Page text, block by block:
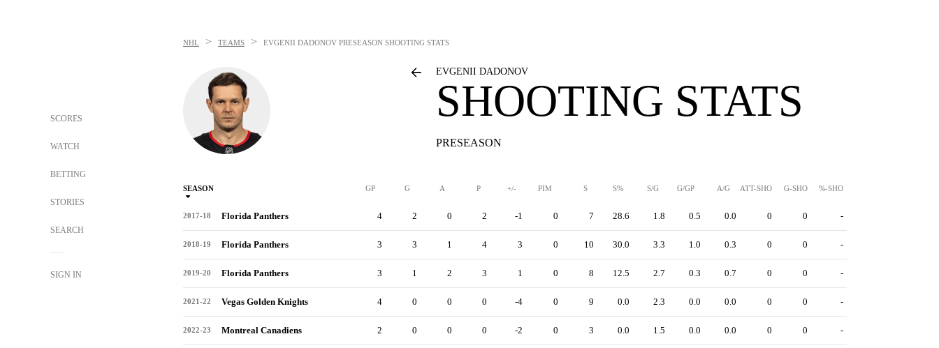
SCORES
WATCH
BETTING
STORIES
SEARCH
SIGN IN
NHL > TEAMS > EVGENII DADONOV PRESEASON SHOOTING STATS
EVGENII DADONOV
SHOOTING STATS
PRESEASON
SEASON GP G A P +/- PIM S S% S/G G/GP A/G ATT-SHO G-SHO %-SHO
2017-18 Florida Panthers 4 2 0 2 -1 0 7 28.6 1.8 0.5 0.0 0 0 -
2018-19 Florida Panthers 3 3 1 4 3 0 10 30.0 3.3 1.0 0.3 0 0 -
2019-20 Florida Panthers 3 1 2 3 1 0 8 12.5 2.7 0.3 0.7 0 0 -
2021-22 Vegas Golden Knights 4 0 0 0 -4 0 9 0.0 2.3 0.0 0.0 0 0 -
2022-23 Montreal Canadiens 2 0 0 0 -2 0 3 0.0 1.5 0.0 0.0 0 0 -